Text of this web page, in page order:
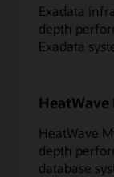
Exadata
depth
Exadata
HeatWave
HeatWave
depth
database